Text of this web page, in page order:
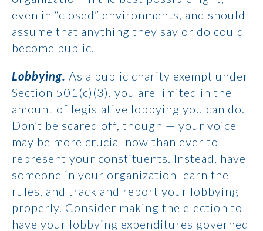
even in “closed” environments, and should
assume that anything they say or do could
become public.
Lobbying. As a public charity exempt under
Section 501(c)(3), you are limited in the
amount of legislative lobbying you can do.
Don’t be scared off, though — your voice
may be more crucial now than ever to
represent your constituents. Instead, have
someone in your organization learn the
rules, and track and report your lobbying
properly. Consider making the election to
have your lobbying expenditures governed